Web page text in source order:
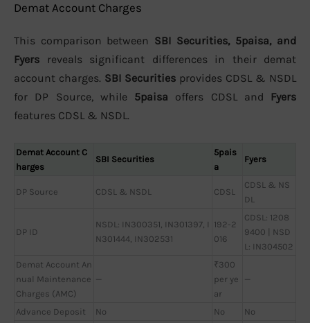
Demat Account Charges
This comparison between SBI Securities, 5paisa, and
Fyers reveals significant differences in their demat
account charges. SBI Securities provides CDSL & NSDL
for DP Source, while 5paisa offers CDSL and Fyers
features CDSL & NSDL.
Demat Account C
harges
SBI Securities
5pais
a
Fyers
DP Source CDSL & NSDL CDSL
CDSL & NS
DL
DP ID
NSDL: IN300351, IN301397, I
N301444, IN302531
192-2
016
CDSL: 1208
9400 | NSD
L: IN304502
Demat Account An
nual Maintenance
Charges (AMC)
—
₹300
per ye
ar
—
Advance Deposit No No No